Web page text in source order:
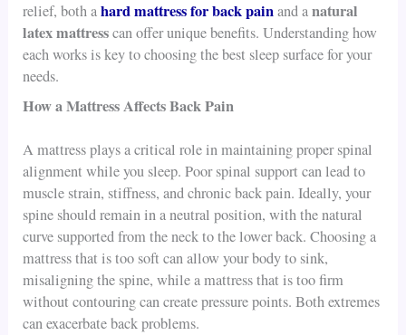
relief, both ahard mattress for back painand anatural
latex mattresscan offer unique benefits. Understanding how
each works is key to choosing the best sleep surface for your
needs.
How a Mattress Affects Back Pain
A mattress plays a critical role in maintaining proper spinal
alignment while you sleep. Poor spinal support can lead to
muscle strain, stiffness, and chronic back pain. Ideally, your
spine should remain in a neutral position, with the natural
curve supported from the neck to the lower back. Choosing a
mattress that is too soft can allow your body to sink,
misaligning the spine, while a mattress that is too firm
without contouring can create pressure points. Both extremes
can exacerbate back problems.